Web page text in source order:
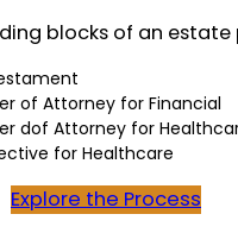
blocks of an estate
of Attorney for Financial
dof Attorney for
for Healthcare
Explore the Process